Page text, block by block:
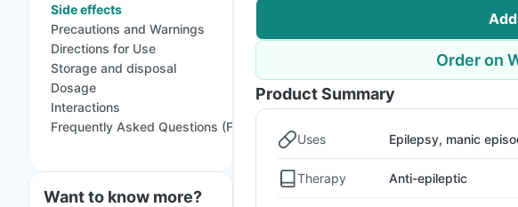
Side effects
Precautions and Warnings
Directions for Use
Storage and disposal
Dosage
Interactions
Frequently Asked Questions (FAQs)
Want to know more?
Order on
Product Summary
Uses Epilepsy, manic
Therapy Anti-epileptic